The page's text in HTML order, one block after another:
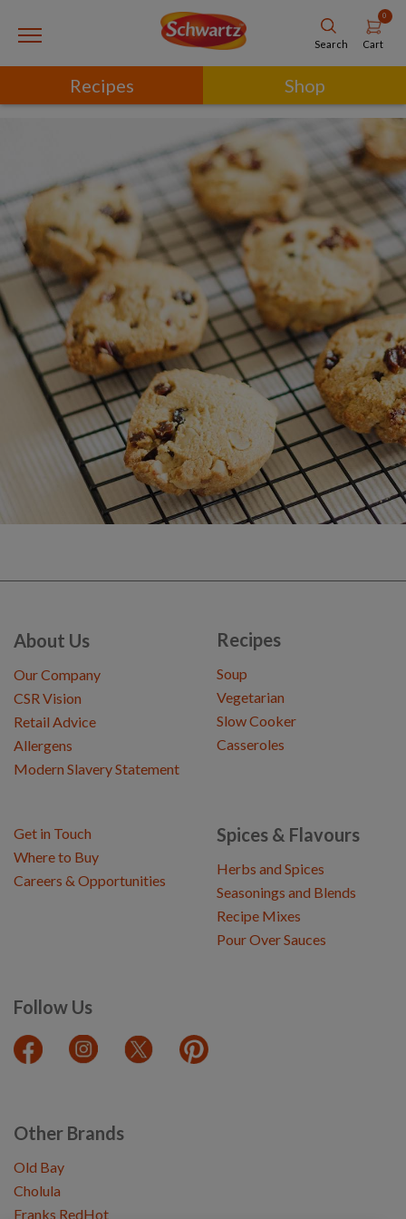
Search
0
Cart
Recipes Shop
About Us
Our Company
CSR Vision
Retail Advice
Allergens
Modern Slavery Statement
Recipes
Soup
Vegetarian
Slow Cooker
Casseroles
Spices & Flavours
Herbs and Spices
Seasonings and Blends
Recipe Mixes
Pour Over Sauces
Follow Us
Get in Touch
Where to Buy
Careers & Opportunities
Other Brands
Old Bay
Cholula
Franks RedHot